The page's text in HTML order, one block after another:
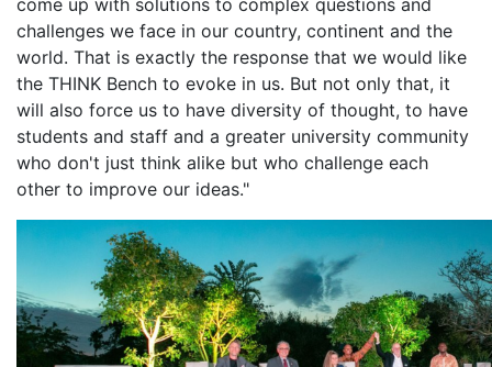
challenges we face in our country, continent and the
world. That is exactly the response that we would like
the THINK Bench to evoke in us. But not only that, it
will also force us to have diversity of thought, to have
students and staff and a greater university community
who don't just think alike but who challenge each
other to improve our ideas."